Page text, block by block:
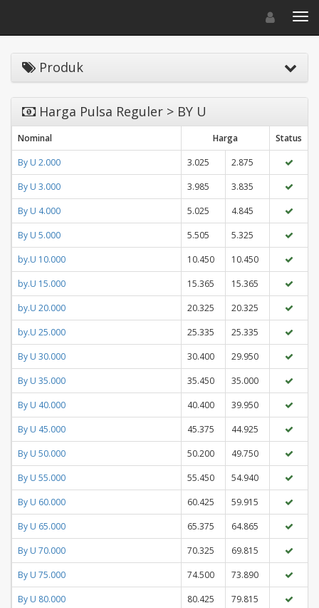
Toggle
Produk
Harga Pulsa Reguler > BY U
Nominal Harga
Status
By U 2.000
3.025
2.875
By U 3.000
3.985
3.835
By U 4.000
5.025
4.845
By U 5.000
5.505
5.325
by.U 10.000
10.450
10.450
by.U 15.000
15.365
15.365
by.U 20.000
20.325
20.325
by.U 25.000
25.335
25.335
By U 30.000
30.400
29.950
By U 35.000
35.450
35.000
By U 40.000
40.400
39.950
By U 45.000
45.375
44.925
By U 50.000
50.200
49.750
By U 55.000
55.450
54.940
By U 60.000
60.425
59.915
By U 65.000
65.375
64.865
By U 70.000
70.325
69.815
By U 75.000
74.500
73.890
By U 80.000
80.425
79.815